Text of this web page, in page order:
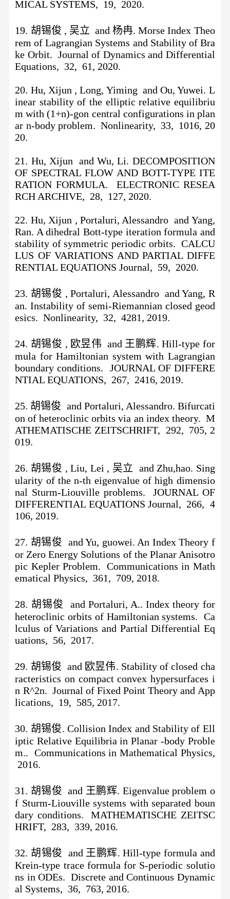
MICAL SYSTEMS, 19, 2020.
19. 胡锡俊 , 吴立 and 杨冉. Morse Index Theo
rem of Lagrangian Systems and Stability of Bra
ke Orbit. Journal of Dynamics and Differential
Equations, 32, 61, 2020.
20. Hu, Xijun , Long, Yiming and Ou, Yuwei. L
inear stability of the elliptic relative equilibriu
m with (1+n)-gon central configurations in plan
ar n-body problem. Nonlinearity, 33, 1016, 20
20.
21. Hu, Xijun and Wu, Li. DECOMPOSITION
OF SPECTRAL FLOW AND BOTT-TYPE ITE
RATION FORMULA. ELECTRONIC RESEA
RCH ARCHIVE, 28, 127, 2020.
22. Hu, Xijun , Portaluri, Alessandro and Yang,
Ran. A dihedral Bott-type iteration formula and
stability of symmetric periodic orbits. CALCU
LUS OF VARIATIONS AND PARTIAL DIFFE
RENTIAL EQUATIONS Journal, 59, 2020.
23. 胡锡俊 , Portaluri, Alessandro and Yang, R
an. Instability of semi-Riemannian closed geod
esics. Nonlinearity, 32, 4281, 2019.
24. 胡锡俊 , 欧昱伟 and 王鹏辉. Hill-type for
mula for Hamiltonian system with Lagrangian
boundary conditions. JOURNAL OF DIFFERE
NTIAL EQUATIONS, 267, 2416, 2019.
25. 胡锡俊 and Portaluri, Alessandro. Bifurcati
on of heteroclinic orbits via an index theory. M
ATHEMATISCHE ZEITSCHRIFT, 292, 705, 2
019.
26. 胡锡俊 , Liu, Lei , 吴立 and Zhu,hao. Sing
ularity of the n-th eigenvalue of high dimensio
nal Sturm-Liouville problems. JOURNAL OF
DIFFERENTIAL EQUATIONS Journal, 266, 4
106, 2019.
27. 胡锡俊 and Yu, guowei. An Index Theory f
or Zero Energy Solutions of the Planar Anisotro
pic Kepler Problem. Communications in Math
ematical Physics, 361, 709, 2018.
28. 胡锡俊 and Portaluri, A.. Index theory for
heteroclinic orbits of Hamiltonian systems. Ca
lculus of Variations and Partial Differential Eq
uations, 56, 2017.
29. 胡锡俊 and 欧昱伟. Stability of closed cha
racteristics on compact convex hypersurfaces i
n R^2n. Journal of Fixed Point Theory and App
lications, 19, 585, 2017.
30. 胡锡俊. Collision Index and Stability of Ell
iptic Relative Equilibria in Planar -body Proble
m.. Communications in Mathematical Physics,
2016.
31. 胡锡俊 and 王鹏辉. Eigenvalue problem o
f Sturm-Liouville systems with separated boun
dary conditions. MATHEMATISCHE ZEITSC
HRIFT, 283, 339, 2016.
32. 胡锡俊 and 王鹏辉. Hill-type formula and
Krein-type trace formula for S-periodic solutio
ns in ODEs. Discrete and Continuous Dynamic
al Systems, 36, 763, 2016.